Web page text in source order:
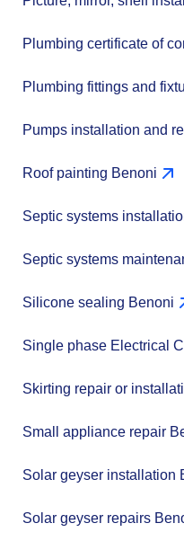
Plumbing certificate of
Plumbing fittings and
Pumps installation and
Roof painting Benoni
Septic systems
Septic systems
Silicone sealing Benoni
Single phase Electrical
Skirting repair or
Small appliance repair
Solar geyser installation
Solar geyser repairs